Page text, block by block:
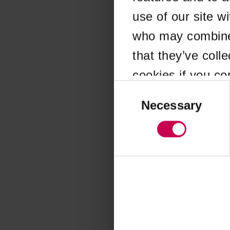
use of our site
who may
that they’ve
cookies if you
SelectionNecessary
Application